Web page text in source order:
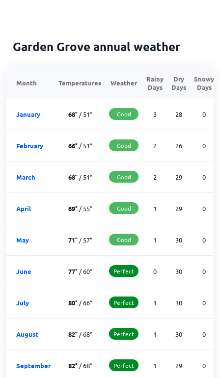
Garden Grove annual weather
Month Temperatures Weather
Rainy
Days
Dry
Days
Snowy
Days
January 68°/51° Good 3 28 0
February 66°/51° Good 2 26 0
March 68°/51° Good 2 29 0
April 69°/55° Good 1 29 0
May 71°/57° Good 1 30 0
June 77°/60° Perfect 0 30 0
July 80°/66° Perfect 1 30 0
August 82°/68° Perfect 1 30 0
September 82°/68° Perfect 1 29 0